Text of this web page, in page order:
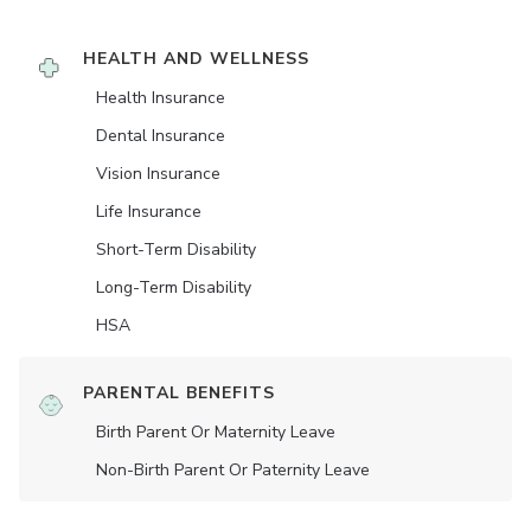
HEALTH AND WELLNESS
Health Insurance
Dental Insurance
Vision Insurance
Life Insurance
Short-Term Disability
Long-Term Disability
HSA
PARENTAL BENEFITS
Birth Parent Or Maternity Leave
Non-Birth Parent Or Paternity Leave